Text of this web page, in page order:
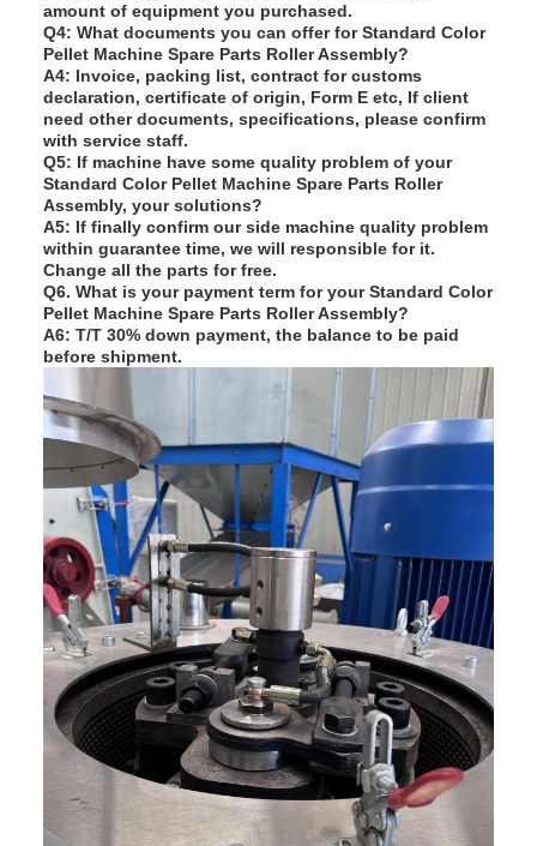
amount of equipment you purchased.
Q4: What documents you can offer forStandard Color
Pellet Machine Spare Parts Roller Assembly?
A4: Invoice, packing list, contract for customs
declaration, certificate of origin, Form E etc, If client
need other documents, specifications, please confirm
with service staff.
Q5: If machine have some quality problem of your
Standard Color Pellet Machine Spare Parts Roller
Assembly, your solutions?
A5: If finally confirm our side machine quality problem
within guarantee time, we will responsible for it.
Change all the parts for free.
Q6. What is your payment term for yourStandard Color
Pellet Machine Spare Parts Roller Assembly?
A6: T/T 30% down payment, the balance to be paid
before shipment.